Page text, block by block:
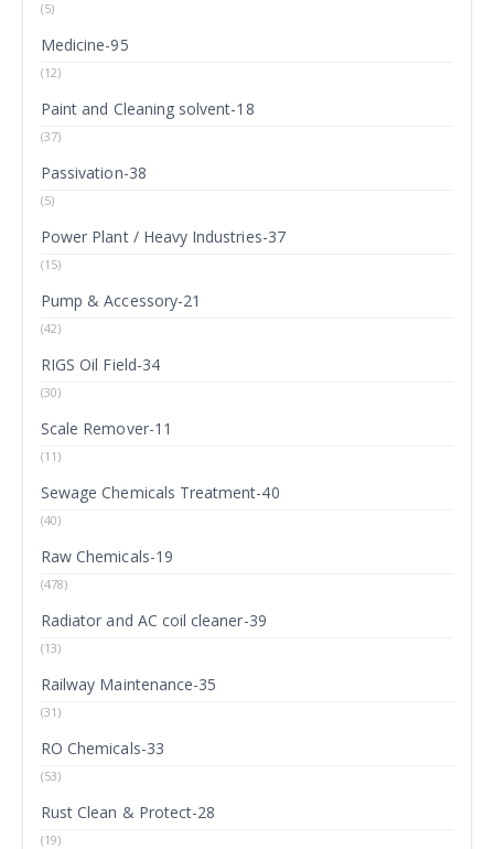
(5)
Medicine-95
(12)
Paint and Cleaning solvent-18
(37)
Passivation-38
(5)
Power Plant / Heavy Industries-37
(15)
Pump & Accessory-21
(42)
RIGS Oil Field-34
(30)
Scale Remover-11
(11)
Sewage Chemicals Treatment-40
(40)
Raw Chemicals-19
(478)
Radiator and AC coil cleaner-39
(13)
Railway Maintenance-35
(31)
RO Chemicals-33
(53)
Rust Clean & Protect-28
(19)